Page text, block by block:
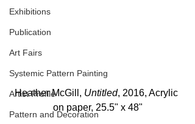
Exhibitions
Publication
Art Fairs
Systemic Pattern Painting
Artist Profile
Pattern and Decoration
Heather McGill, Untitled, 2016, Acrylic
on paper, 25.5" x 48"